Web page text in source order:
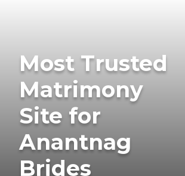
Most Trusted
Matrimony
Site for
Anantnag
Brides